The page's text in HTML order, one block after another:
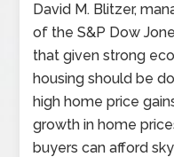
David M. Blitzer,
of the S&P Dow
that given strong
housing should be
high home price
growth in home
buyers can afford